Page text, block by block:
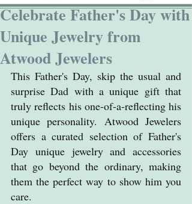
Celebrate Father's Day with
Unique Jewelry from
Atwood Jewelers
This Father's Day, skip the usual and
surprise Dad with a unique gift that
truly reflects his one-of-a-reflecting his
unique personality. Atwood Jewelers
offers a curated selection of Father's
Day unique jewelry and accessories
that go beyond the ordinary, making
them the perfect way to show him you
care.